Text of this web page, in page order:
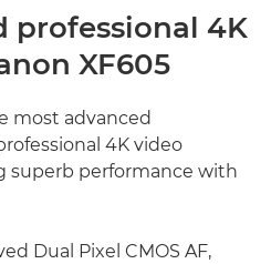
professional 4K
XF605
most advanced
4K video
superb performance with
Dual Pixel CMOS AF,